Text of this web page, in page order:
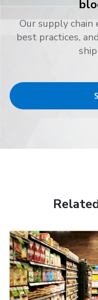
Our supply
best practices,